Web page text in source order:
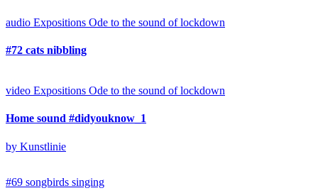
audio Expositions Ode to the sound of lockdown
#72 cats nibbling
video Expositions Ode to the sound of lockdown
Home sound #didyouknow_1
by Kunstlinie
#69 songbirds singing